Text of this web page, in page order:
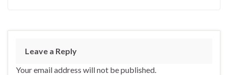
Leave a Reply
Your email address will not be published.